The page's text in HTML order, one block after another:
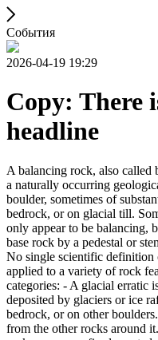
События
2026-04-19 19:29
Copy: There
headline
A balancing rock, also called
a naturally occurring
boulder, sometimes of
bedrock, or on glacial till.
only appear to be balancing,
base rock by a pedestal or
No single scientific definition
applied to a variety of rock
categories: - A glacial erratic
deposited by glaciers or ice
bedrock, or on other
from the other rocks around